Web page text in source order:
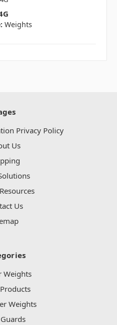
Weights
Privacy Policy
Us
Us
Weights
Weights